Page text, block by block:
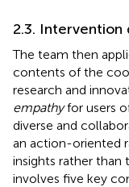
2.3. Intervention
The team then
contents of the
research and
empathyfor users
diverse and
an action-oriented
insights rather than
involves five key